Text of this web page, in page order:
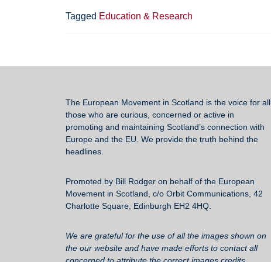
e
o
er
sk e
Tagged Education & Research
The European Movement in Scotland is the voice for all
those who are curious, concerned or active in
promoting and maintaining Scotland’s connection with
Europe and the EU. We provide the truth behind the
headlines.
Promoted by Bill Rodger on behalf of the European
Movement in Scotland, c/o Orbit Communications, 42
Charlotte Square, Edinburgh EH2 4HQ.
We are grateful for the use of all the images shown on
the our website and have made efforts to contact all